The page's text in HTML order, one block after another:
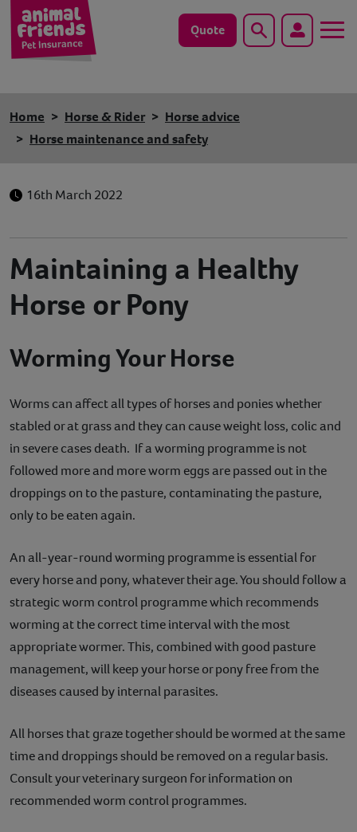
Quote Search
Cat
Pet tools & resources
Existing customers
Help
Home Horse & Rider
Horse advice
Horse maintenance and safety
16th March 2022
Maintaining a Healthy
Horse or Pony
Worming Your Horse
Worms can affect all types of horses and ponies whether
stabled or at grass and they can cause weight loss, colic and
in severe cases death. If a worming programme is not
followed more and more worm eggs are passed out in the
droppings on to the pasture, contaminating the pasture,
only to be eaten again.
An all-year-round worming programme is essential for
every horse and pony, whatever their age. You should follow a
strategic worm control programme which recommends
worming at the correct time interval with the most
appropriate wormer. This, combined with good pasture
management, will keep your horse or pony free from the
diseases caused by internal parasites.
All horses that graze together should be wormed at the same
time and droppings should be removed on a regular basis.
Consult your veterinary surgeon for information on
recommended worm control programmes.